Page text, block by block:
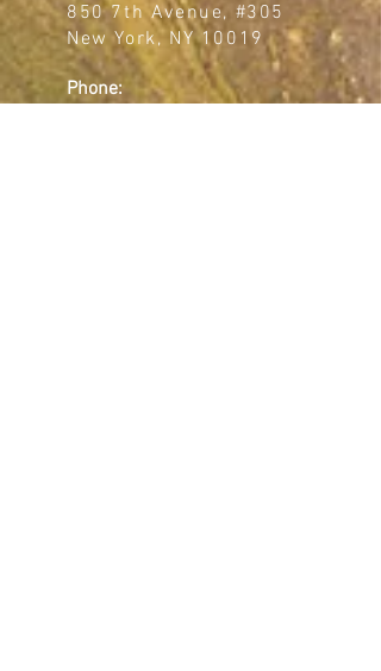
850 7th Avenue, #305
New York, NY 10019
Phone: